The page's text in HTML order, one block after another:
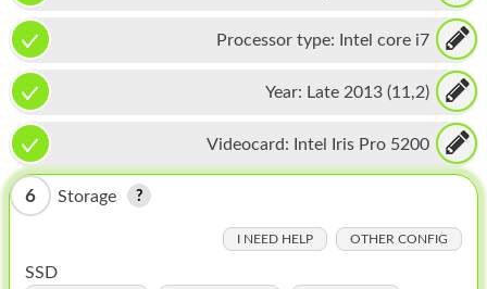
TABLET
MICROSOFT
IPOD
MAC MINI
Processor type: Intel core i7
Year: Late 2013 (11,2)
Videocard: Intel Iris Pro 5200
6 Storage
I NEED HELP OTHER CONFIG
SSD